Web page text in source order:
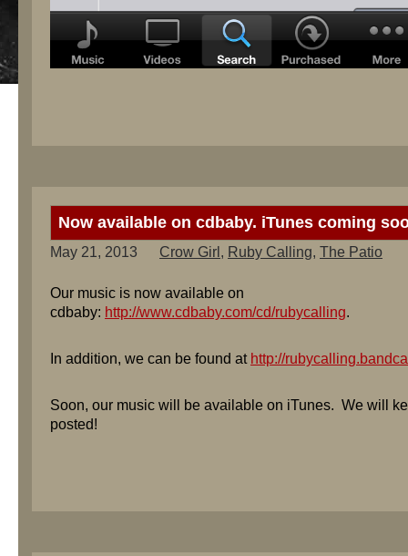
Now available on cdbaby. iTunes coming
May 21, 2013 Crow Girl , Ruby Calling, The Patio
Our music is now available on
cdbaby: http://www.cdbaby.com/cd/rubycalling.
In addition, we can be found at http://
Soon, our music will be available on iTunes. We will
posted!